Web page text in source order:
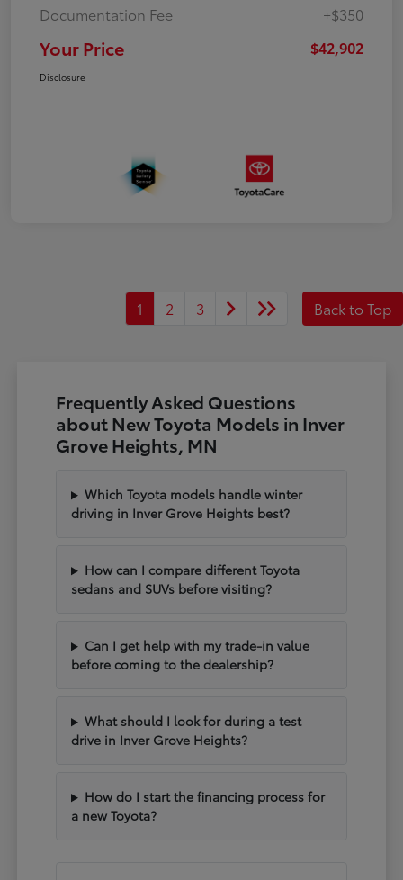
Documentation Fee
+$350
Your Price $42,902
Disclosure
1 2 3 Back to Top
Frequently Asked Questions
about New Toyota Models in Inver
Grove Heights, MN
Which Toyota models handle winter
driving in Inver Grove Heights best?
How can I compare different Toyota
sedans and SUVs before visiting?
Can I get help with my trade-in value
before coming to the dealership?
What should I look for during a test
drive in Inver Grove Heights?
How do I start the financing process for
a new Toyota?